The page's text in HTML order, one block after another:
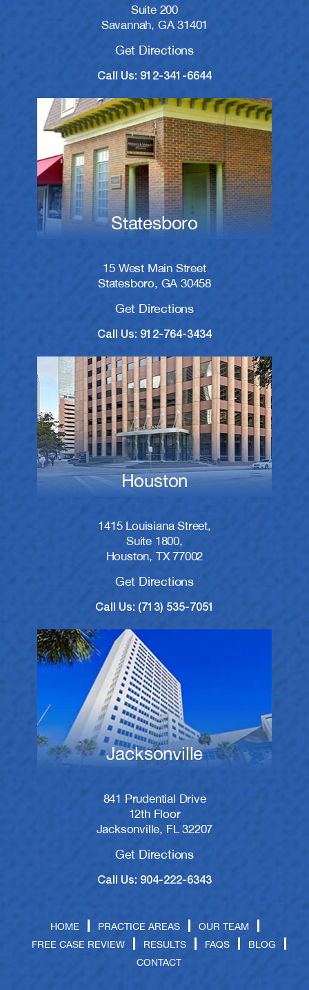
Suite 200
Savannah, GA 31401
Get Directions
Call Us: 912-341-6644
Statesboro
15 West Main Street
Statesboro, GA 30458
Get Directions
Call Us: 912-764-3434
Houston
1415 Louisiana Street,
Suite 1800,
Houston, TX 77002
Get Directions
Call Us: (713) 535-7051
Jacksonville
841 Prudential Drive
12th Floor
Jacksonville, FL 32207
Get Directions
Call Us: 904-222-6343
HOME PRACTICE AREAS
OUR TEAM
FREE CASE REVIEW
RESULTS FAQS
BLOG
CONTACT